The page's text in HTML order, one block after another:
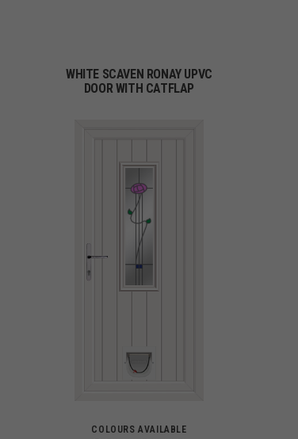
WHITE SCAVEN RONAY UPVC
DOOR WITH CATFLAP
COLOURS AVAILABLE